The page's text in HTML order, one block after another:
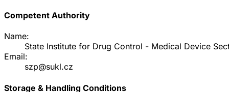
Competent Authority
Name:
State Institute for Drug Control - Medical Device
Email:
szp@sukl.cz
Storage & Handling Conditions